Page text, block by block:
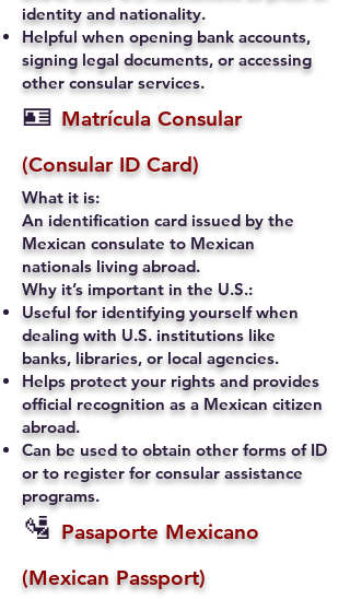
identity and nationality.
Helpful when opening bank accounts,
signing legal documents, or accessing
other consular services.
🪪 Matrícula Consular
(Consular ID Card)
What it is:
An identification card issued by the
Mexican consulate to Mexican
nationals living abroad.
Why it’s important in the U.S.:
Useful for identifying yourself when
dealing with U.S. institutions like
banks, libraries, or local agencies.
Helps protect your rights and provides
official recognition as a Mexican citizen
abroad.
Can be used to obtain other forms of ID
or to register for consular assistance
programs.
🛂 Pasaporte Mexicano
(Mexican Passport)